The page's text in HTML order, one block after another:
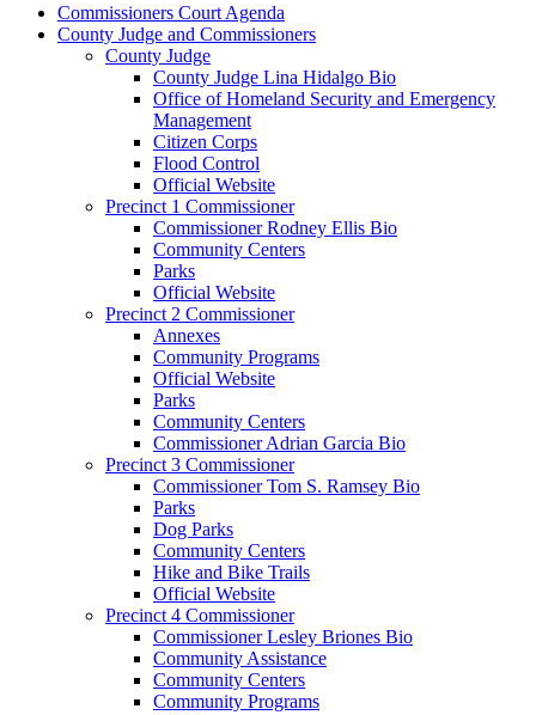
Commissioners Court Agenda
County Judge and Commissioners
County Judge
County Judge Lina Hidalgo Bio
Office of Homeland Security and Emergency
Management
Citizen Corps
Flood Control
Official Website
Precinct 1 Commissioner
Commissioner Rodney Ellis Bio
Community Centers
Parks
Official Website
Precinct 2 Commissioner
Annexes
Community Programs
Official Website
Parks
Community Centers
Commissioner Adrian Garcia Bio
Precinct 3 Commissioner
Commissioner Tom S. Ramsey Bio
Parks
Dog Parks
Community Centers
Hike and Bike Trails
Official Website
Precinct 4 Commissioner
Commissioner Lesley Briones Bio
Community Assistance
Community Centers
Community Programs